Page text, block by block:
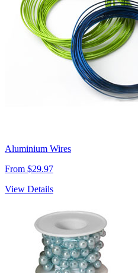
Aluminium Wires
From $29.97
View Details